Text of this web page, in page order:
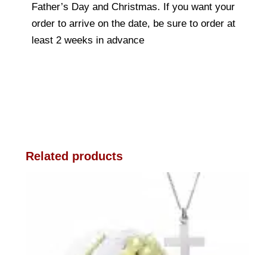
Father’s Day and Christmas. If you want your
order to arrive on the date, be sure to order at
least 2 weeks in advance
Related products